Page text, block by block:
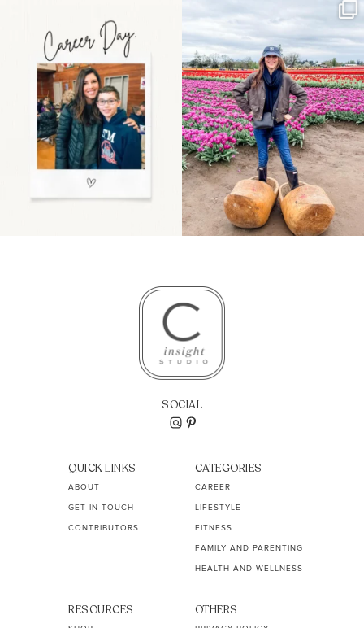
the moms showing up
even...
11 2
Some things sit on the
list for years. Not
because...
40 2
SOCIAL
QUICK LINKS
ABOUT
GET IN TOUCH
CONTRIBUTORS
CATEGORIES
CAREER
LIFESTYLE
FITNESS
FAMILY AND PARENTING
HEALTH AND WELLNESS
RESOURCES OTHERS